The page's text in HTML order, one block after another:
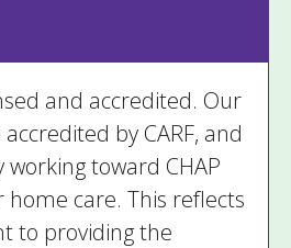
and accredited. Our
by CARF, and
toward CHAP
care. This reflects
to providing the